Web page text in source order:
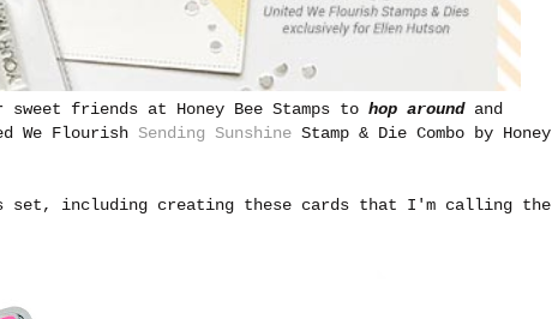
friends at Honey Bee Stamps to hop aroundand
We Flourish Sending Sunshine Stamp & Die Combo by Honey
set, including creating these cards that I'm calling the